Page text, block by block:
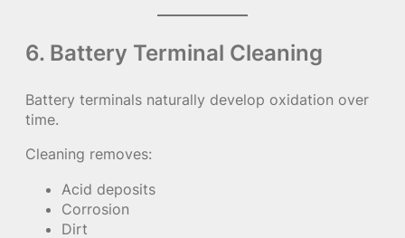
6. Battery Terminal Cleaning
Battery terminals naturally develop oxidation over
time.
Cleaning removes:
Acid deposits
Corrosion
Dirt